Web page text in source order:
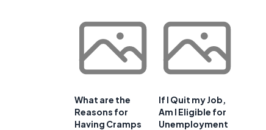
What are the
Reasons for
Having Cramps
If I Quit my Job,
Am I Eligible for
Unemployment